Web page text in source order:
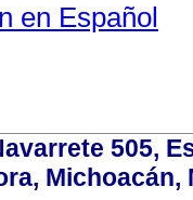
en Español
505,
Michoacán,